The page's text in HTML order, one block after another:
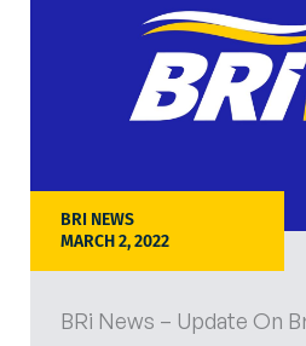
BRI NEWS
MARCH 2, 2022
BRi News – Update On